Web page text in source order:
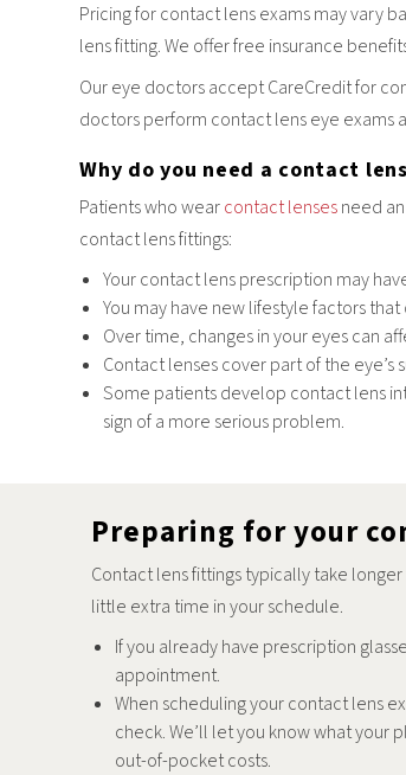
Pricing for contact lens exams may vary
lens fitting. We offer free insurance
Our eye doctors accept CareCredit for
doctors perform contact lens eye exams
Why do you need a contact
Patients who wearcontact lensesneed
contact lens fittings:
Your contact lens prescription may
You may have new lifestyle factors
Over time, changes in your eyes can
Contact lenses cover part of the
Some patients develop contact lens
sign of a more serious problem.
Preparing for your
Contact lens fittings typically take
little extra time in your schedule.
If you already have prescription
appointment.
When scheduling your contact lens
check. We’ll let you know what your
out-of-pocket costs.